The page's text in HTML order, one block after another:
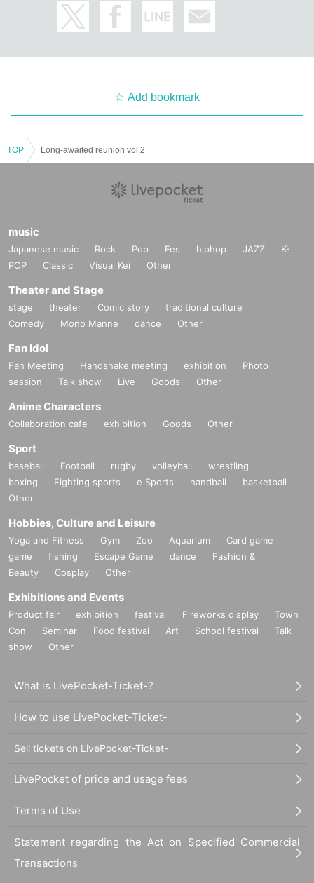
Add bookmark
TOP Long-awaited reunion vol.2
music
Japanese music Rock Pop Fes hiphop JAZZ
K-
POP
Classic Visual Kei Other
Theater and Stage
stage theater Comic story
traditional culture
Comedy
Mono Manne dance Other
Fan Idol
Fan Meeting Handshake meeting exhibition
Photo
session
Talk show Live Goods Other
Anime Characters
Collaboration cafe exhibition Goods Other
Sport
baseball Football rugby volleyball
wrestling
boxing
Fighting sports e Sports handball
basketball
Other
Hobbies, Culture and Leisure
Yoga and Fitness Gym Zoo Aquarium
Card game
game
fishing Escape Game dance
Fashion &
Beauty
Cosplay Other
Exhibitions and Events
Product fair exhibition festival Fireworks display
Town
Con
Seminar Food festival Art School festival
Talk
show
Other
What is LivePocket-Ticket-?
How to use LivePocket-Ticket-
Sell tickets on LivePocket-Ticket-
LivePocket of price and usage fees
Terms of Use
Statement regarding the Act on Specified Commercial
Transactions